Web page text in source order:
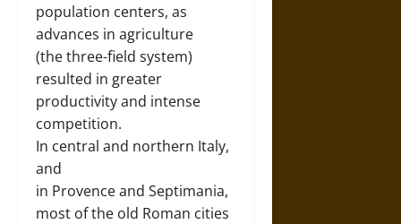
population centers, as
advances in agriculture
(the three-field system)
resulted in greater
productivity and intense
competition.
In central and northern Italy,
and
in Provence and Septimania,
most of the old Roman cities